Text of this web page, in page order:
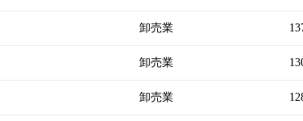
卸売業
卸売業
卸売業